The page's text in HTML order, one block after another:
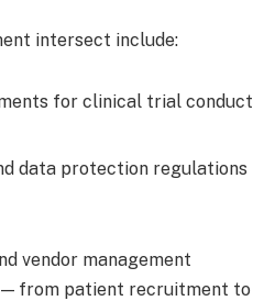
intersect include:
for clinical trial conduct
data protection regulations
vendor management
— from patient recruitment to